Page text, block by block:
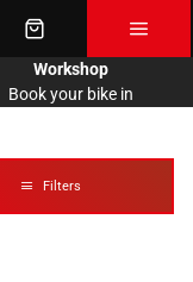
Book your bike in
Workshop
Filters